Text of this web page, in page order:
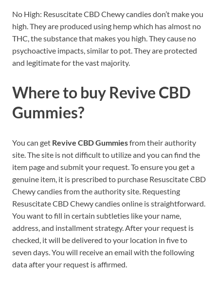
No High: Resuscitate CBD Chewy candies don’t make you
high. They are produced using hemp which has almost no
THC, the substance that makes you high. They cause no
psychoactive impacts, similar to pot. They are protected
and legitimate for the vast majority.
Where to buy Revive CBD
Gummies?
You can get Revive CBD Gummiesfrom their authority
site. The site is not difficult to utilize and you can find the
item page and submit your request. To ensure you get a
genuine item, it is prescribed to purchase Resuscitate CBD
Chewy candies from the authority site. Requesting
Resuscitate CBD Chewy candies online is straightforward.
You want to fill in certain subtleties like your name,
address, and installment strategy. After your request is
checked, it will be delivered to your location in five to
seven days. You will receive an email with the following
data after your request is affirmed.